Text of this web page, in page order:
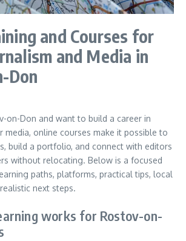
and Courses for
and Media in
Don
on-Don and want to build a career in
media, online courses make it possible to
build a portfolio, and connect with editors
without relocating. Below is a focused
paths, platforms, practical tips, local
next steps.
works for Rostov-on-